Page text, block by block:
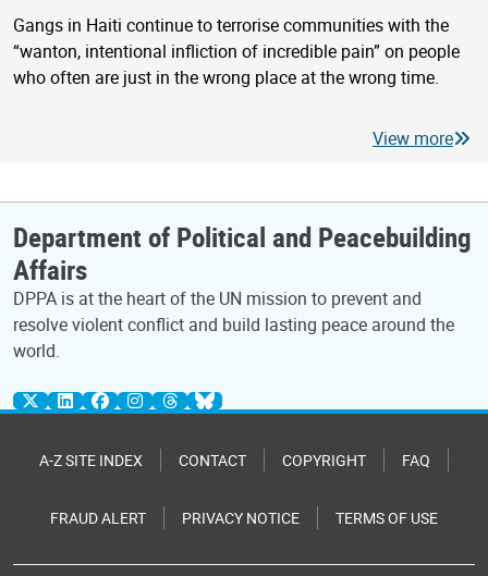
Gangs in Haiti continue to terrorise communities with the
“wanton, intentional infliction of incredible pain” on people
who often are just in the wrong place at the wrong time.
View more
Department of Political and Peacebuilding
Affairs
DPPA is at the heart of the UN mission to prevent and
resolve violent conflict and build lasting peace around the
world.
A-Z SITE INDEX CONTACT COPYRIGHT FAQ
FRAUD ALERT PRIVACY NOTICE TERMS OF USE